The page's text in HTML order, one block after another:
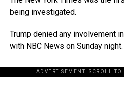
being investigated.
Trump denied any involvement
with NBC News on Sunday night.
ADVERTISEMENT. SCROLL